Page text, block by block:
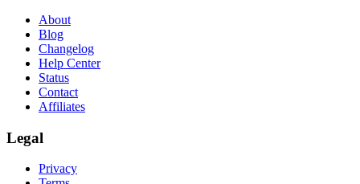
About
Blog
Changelog
Help Center
Status
Contact
Affiliates
Legal
Privacy